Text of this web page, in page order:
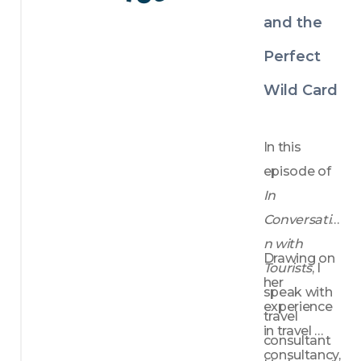
and the
Perfect
Wild Card
In this
episode of
In
Conversatio
n with
Tourists, I
speak with
travel
consultant
Drawing on
her
experience
in travel
consultancy,